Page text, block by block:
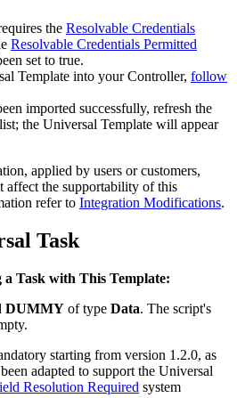
the Resolvable Credentials
Resolvable Credentials Permitted
set to true.
Template into your Controller, follow
imported successfully, refresh the
the Universal Template will appear
applied by users or customers,
affect the supportability of this
refer to Integration Modifications.
Task
Task with This Template:
DUMMY of type Data. The script's
starting from version 1.2.0, as
adapted to support the Universal
Resolution Required system